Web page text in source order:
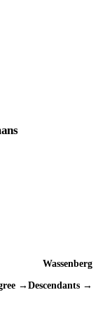
Wassenberg
→Descendants →